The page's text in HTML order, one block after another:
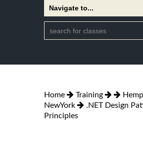
Home Training
NewYork
.NET Design
Principles